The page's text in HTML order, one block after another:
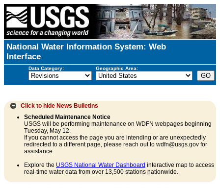
National Water Information System: Web
Interface
Data Category: Geographic Area:
Click to hide News Bulletins
Scheduled Maintenance Notice
USGS will be performing maintenance on WDFN webpages beginning
Tuesday, May 12.
If you cannot access the page you are intending or are unexpectedly
redirected to a different page, please reach out to wdfn@usgs.gov for
assistance.
Explore the USGS National Water Dashboard interactive map to access
real-time water data from over 13,500 stations nationwide.